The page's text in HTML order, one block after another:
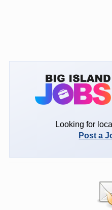
Looking for
Post a